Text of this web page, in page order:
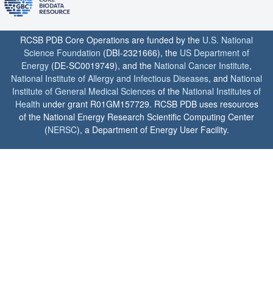
RCSB PDB Core Operations are funded by the U.S. National
Science Foundation (DBI-2321666), the US Department of
Energy (DE-SC0019749), and the National Cancer Institute,
National Institute of Allergy and Infectious Diseases, and National
Institute of General Medical Sciences of the National Institutes of
Health under grant R01GM157729. RCSB PDB uses resources
of the National Energy Research Scientific Computing Center
(NERSC), a Department of Energy User Facility.